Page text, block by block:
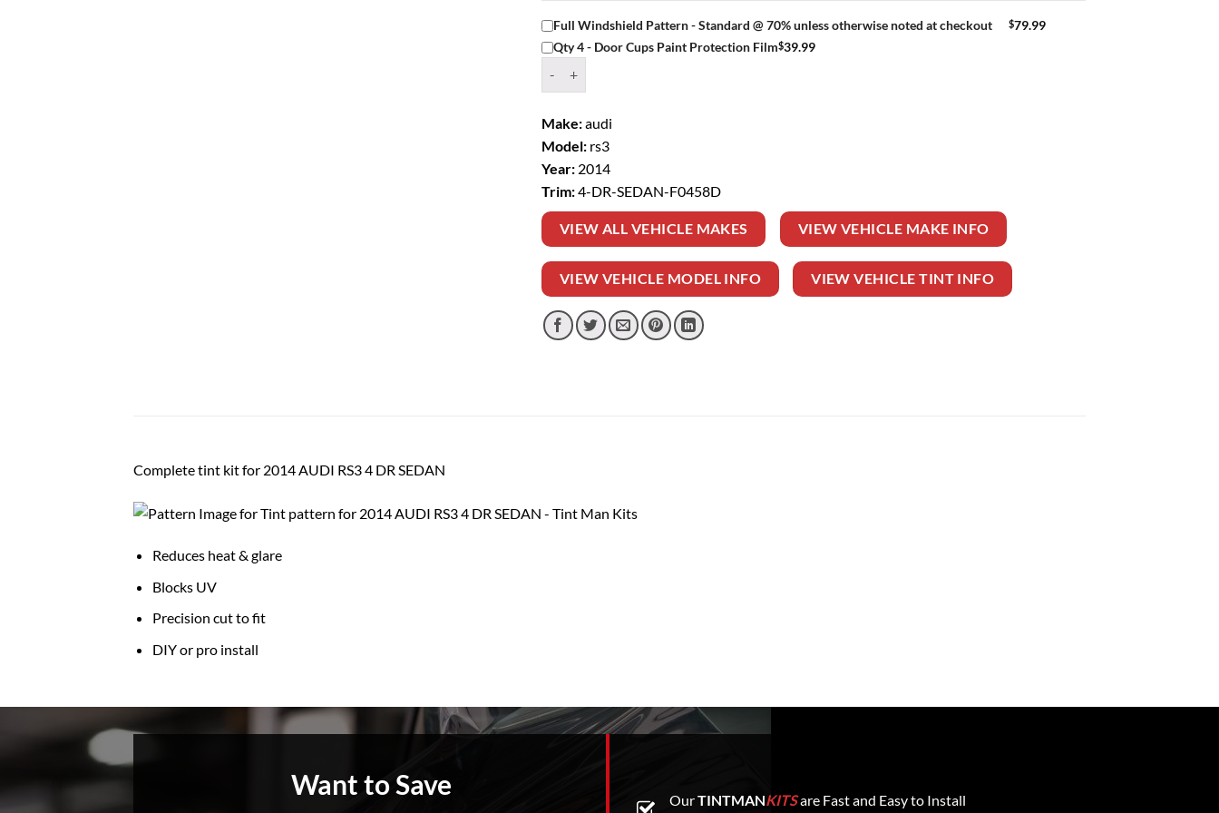
Full Windshield Pattern - Standard @ 70% unless otherwise noted at checkout $79.99
Qty 4 - Door Cups Paint Protection Film$39.99
Make:audi
Model: rs3
Year: 2014
Trim:4-DR-SEDAN-F0458D
VIEW ALL VEHICLE MAKES VIEW VEHICLE MAKE INFO
VIEW VEHICLE MODEL INFO VIEW VEHICLE TINT INFO
Complete tint kit for 2014 AUDI RS3 4 DR SEDAN
Reduces heat & glare
Blocks UV
Precision cut to fit
DIY or pro install
Want to Save
OurTINTMANKITSare Fast and Easy to Install